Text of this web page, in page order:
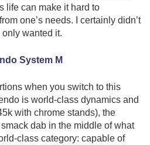
life can make it hard to
one’s needs. I certainly didn’t
wanted it.
System M
when you switch to this
is world-class dynamics and
with chrome stands), the
dab in the middle of what
class category: capable of